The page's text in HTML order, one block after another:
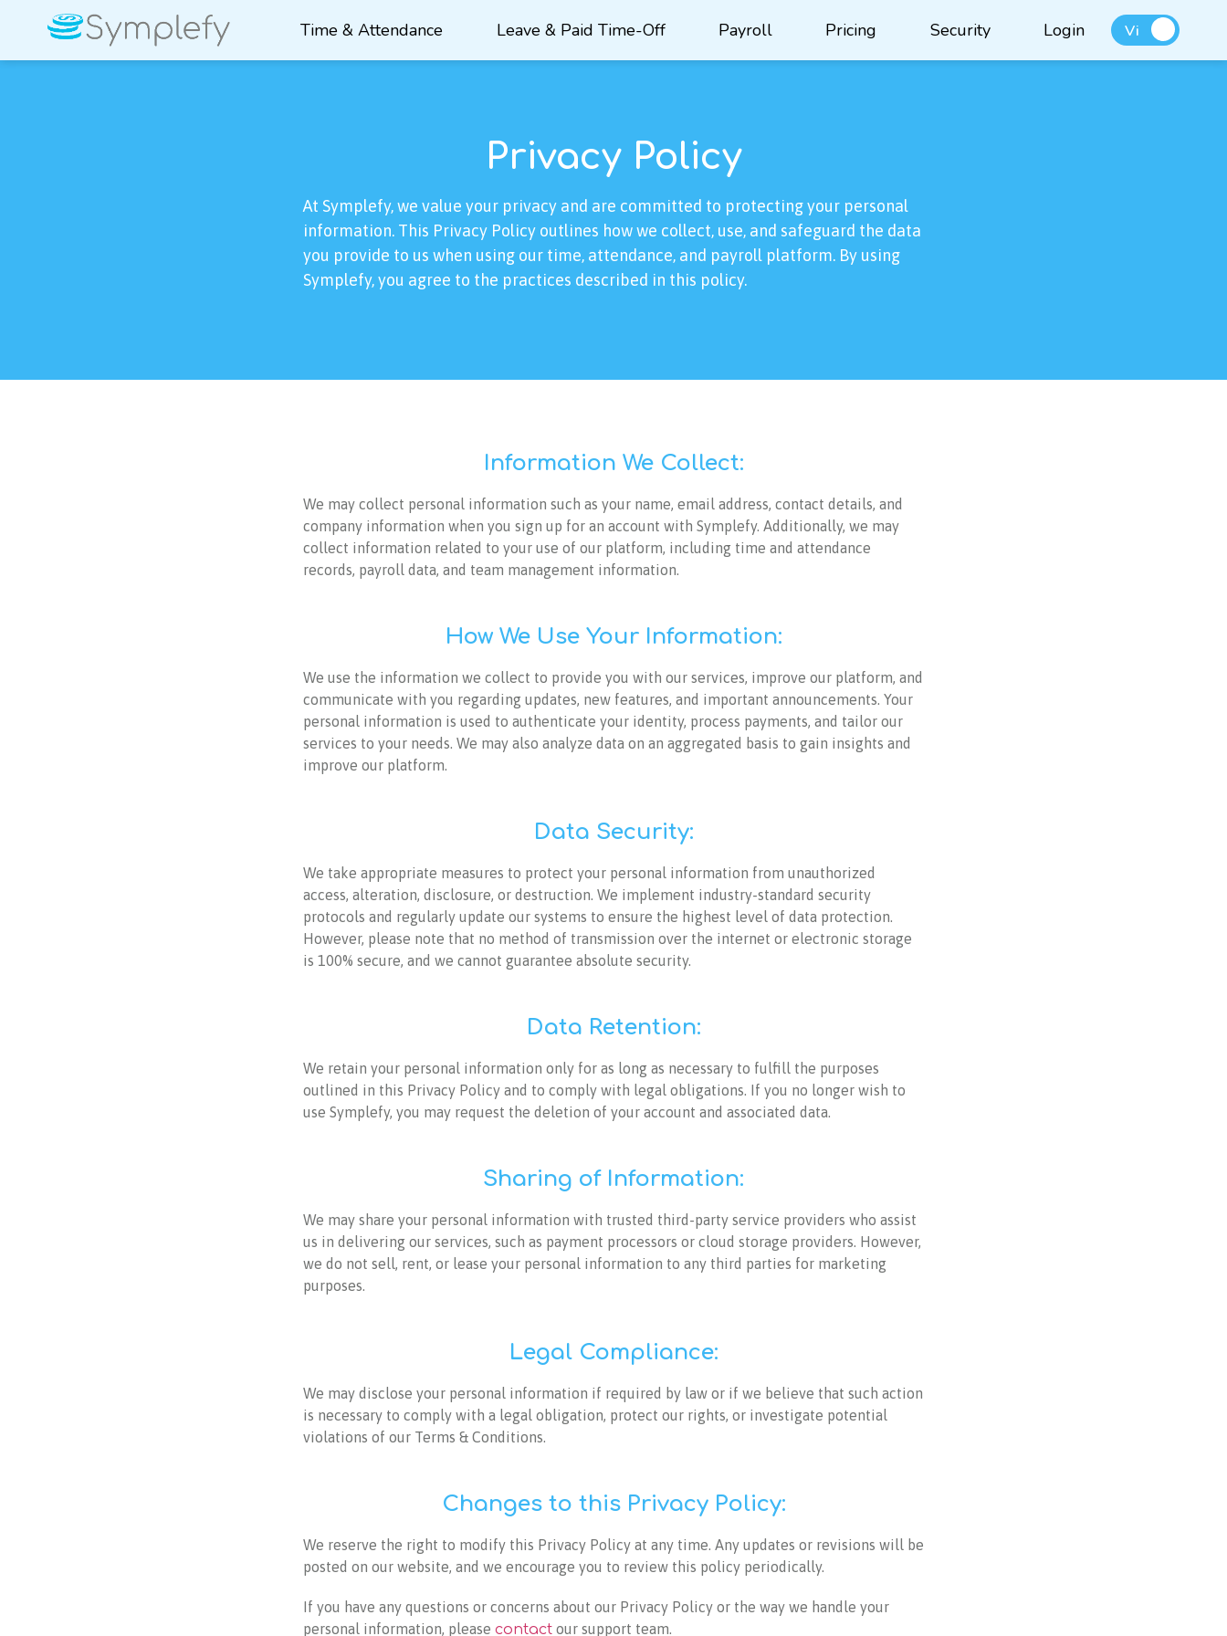
Time & Attendance Leave & Paid Time-Off Payroll Pricing Security Login Vi
Privacy Policy
At Symplefy, we value your privacy and are committed to protecting your personal
information. This Privacy Policy outlines how we collect, use, and safeguard the data
you provide to us when using our time, attendance, and payroll platform. By using
Symplefy, you agree to the practices described in this policy.
Information We Collect:
We may collect personal information such as your name, email address, contact details, and
company information when you sign up for an account with Symplefy. Additionally, we may
collect information related to your use of our platform, including time and attendance
records, payroll data, and team management information.
How We Use Your Information:
We use the information we collect to provide you with our services, improve our platform, and
communicate with you regarding updates, new features, and important announcements. Your
personal information is used to authenticate your identity, process payments, and tailor our
services to your needs. We may also analyze data on an aggregated basis to gain insights and
improve our platform.
Data Security:
We take appropriate measures to protect your personal information from unauthorized
access, alteration, disclosure, or destruction. We implement industry-standard security
protocols and regularly update our systems to ensure the highest level of data protection.
However, please note that no method of transmission over the internet or electronic storage
is 100% secure, and we cannot guarantee absolute security.
Data Retention:
We retain your personal information only for as long as necessary to fulfill the purposes
outlined in this Privacy Policy and to comply with legal obligations. If you no longer wish to
use Symplefy, you may request the deletion of your account and associated data.
Sharing of Information:
We may share your personal information with trusted third-party service providers who assist
us in delivering our services, such as payment processors or cloud storage providers. However,
we do not sell, rent, or lease your personal information to any third parties for marketing
purposes.
Legal Compliance:
We may disclose your personal information if required by law or if we believe that such action
is necessary to comply with a legal obligation, protect our rights, or investigate potential
violations of our Terms & Conditions.
Changes to this Privacy Policy:
We reserve the right to modify this Privacy Policy at any time. Any updates or revisions will be
posted on our website, and we encourage you to review this policy periodically.
If you have any questions or concerns about our Privacy Policy or the way we handle your
personal information, please contact our support team.